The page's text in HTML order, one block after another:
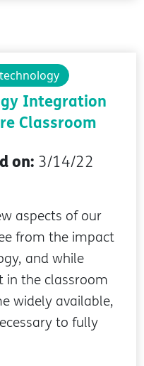
of
Integration
Classroom
on:3/14/22
aspects of our
from the impact
and while
in the classroom
widely available,
to fully